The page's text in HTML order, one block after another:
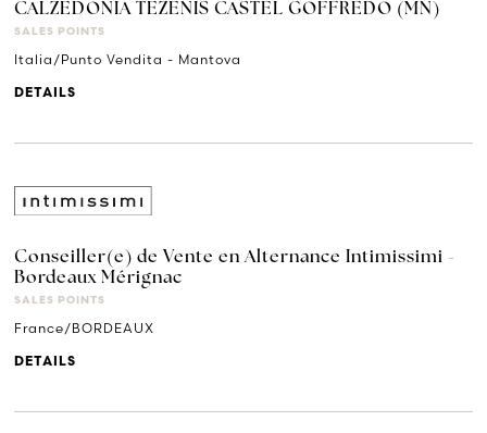
CALZEDONIA TEZENIS CASTEL GOFFREDO (MN)
SALES POINTS
Italia/Punto Vendita - Mantova
DETAILS
Conseiller(e) de Vente en Alternance Intimissimi -
Bordeaux Mérignac
SALES POINTS
France/BORDEAUX
DETAILS